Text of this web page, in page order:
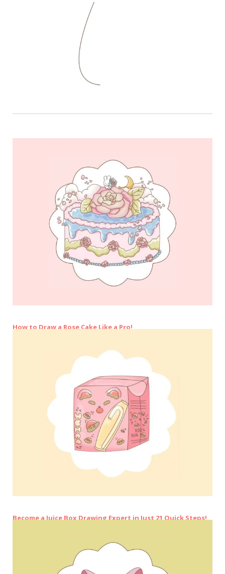
How to Draw a Rose Cake Like a Pro!
Become a Juice Box Drawing Expert in Just 21 Quick Steps!